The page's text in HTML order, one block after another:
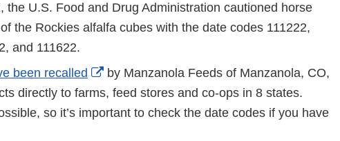
the U.S. Food and Drug Administration cautioned horse
the Rockies alfalfa cubes with the date codes 111222,
and 111622.
been recalled
External
Link
Disclaimer
by Manzanola Feeds of Manzanola, CO,
directly to farms, feed stores and co-ops in 8 states.
so it’s important to check the date codes if you have